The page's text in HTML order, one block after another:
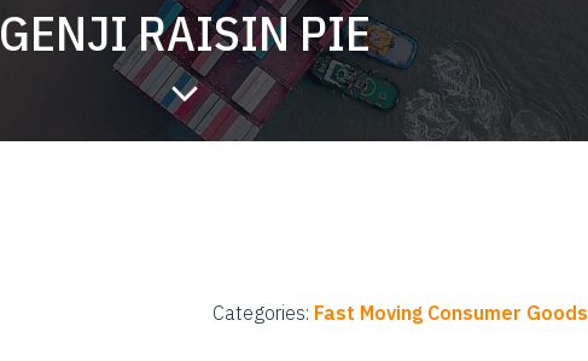
GENJI RAISIN PIE
Categories: Fast Moving Consumer Goods